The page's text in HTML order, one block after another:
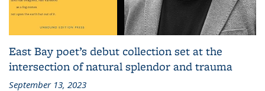
East Bay poet’s debut collection set at the
intersection of natural splendor and trauma
September 13, 2023